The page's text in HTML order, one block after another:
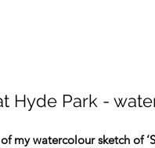
Hyde Park -
my watercolour sketch of